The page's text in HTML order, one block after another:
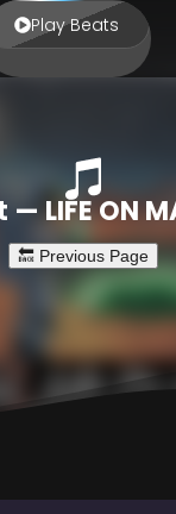
Play Beats
— LIFE ON